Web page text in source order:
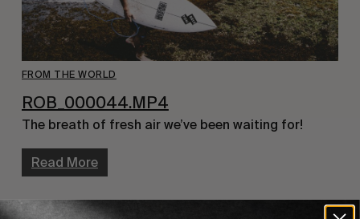
FROM THE WORLD
ROB_000044.MP4
The breath of fresh air we’ve been waiting for!
Read More